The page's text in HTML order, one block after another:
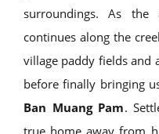
surroundings. As the
continues along the
village paddy fields and
before finally bringing
Ban Muang Pam.